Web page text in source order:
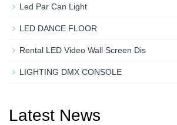
Led Par Can Light
LED DANCE FLOOR
Rental LED Video Wall Screen Dis
LIGHTING DMX CONSOLE
Latest News